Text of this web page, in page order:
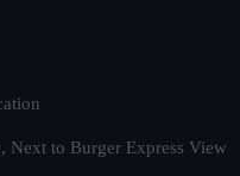
Next to Burger Express View